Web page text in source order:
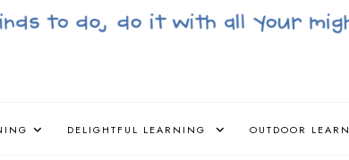
DELIGHTFUL LEARNING OUTDOOR